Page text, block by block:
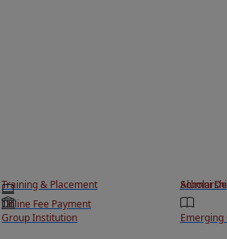
Training & Placement
Online Fee Payment
Alumni
Group Institution Emerging